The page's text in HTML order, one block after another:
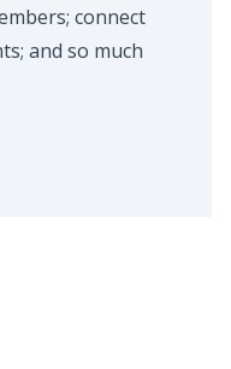
connect
and so much